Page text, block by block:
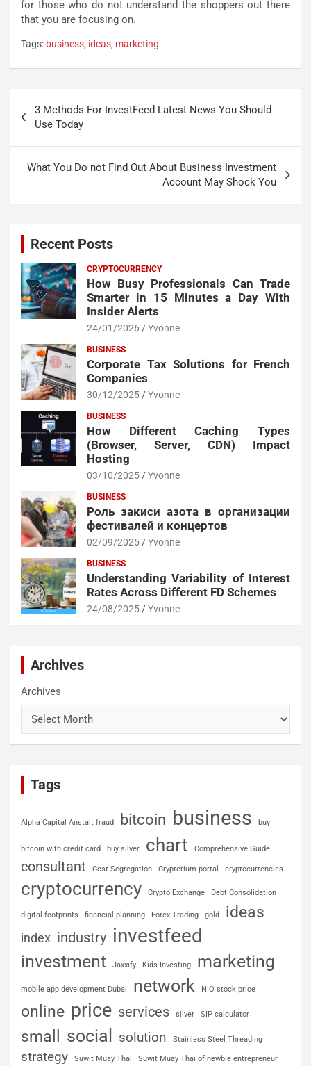
for those who do not understand the shoppers out there
that you are focusing on.
Tags: business, ideas, marketing
navigation
3 Methods For InvestFeed Latest News You Should
Use Today
What You Do not Find Out About Business Investment
Account May Shock You
Recent Posts
CRYPTOCURRENCY
How Busy Professionals Can Trade
Smarter in 15 Minutes a Day With
Insider Alerts
24/01/2026 Yvonne
BUSINESS
Corporate Tax Solutions for French
Companies
30/12/2025 Yvonne
BUSINESS
How Different Caching Types
(Browser, Server, CDN) Impact
Hosting
03/10/2025 Yvonne
BUSINESS
Роль закиси азота в организации
фестивалей и концертов
02/09/2025 Yvonne
BUSINESS
Understanding Variability of Interest
Rates Across Different FD Schemes
24/08/2025 Yvonne
Archives
Archives
Tags
Alpha Capital Anstalt fraud bitcoin business buy
bitcoin with credit card buy silver chart Comprehensive Guide
consultant Cost Segregation Crypterium portal cryptocurrencies
cryptocurrency Crypto Exchange Debt Consolidation
digital footprints financial planning Forex Trading gold ideas
index industry investfeed
investment Jaxxify Kids Investing marketing
mobile app development Dubai network NIO stock price
online price services silver SIP calculator
small social solution Stainless Steel Threading
strategy Suwit Muay Thai Suwit Muay Thai of newbie entrepreneur